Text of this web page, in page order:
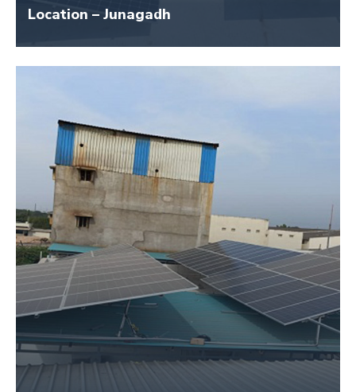
Location – Junagadh
Size – 45 KW
Application Name – New Novelty Furniture